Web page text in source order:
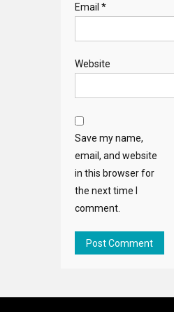
Email *
Website
Save my name,
email, and website
in this browser for
the next time I
comment.